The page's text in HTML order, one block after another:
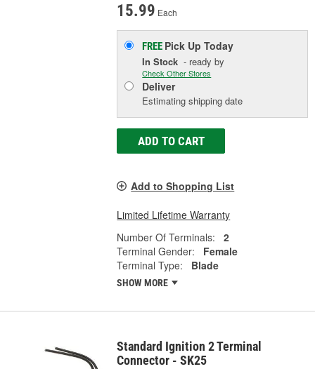
15.99 Each
FREE Pick UpToday
In Stock - ready by
Check Other Stores
Deliver
Estimating shipping date
ADD TO CART
Add to Shopping List
Limited Lifetime Warranty
Number Of Terminals:
2
Terminal Gender:
Female
Terminal Type:
Blade
SHOW MORE
Standard Ignition 2 Terminal
Connector - SK25